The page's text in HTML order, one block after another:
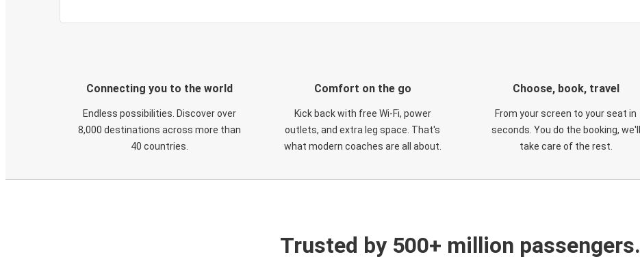
Connecting you to the world
Endless possibilities. Discover over
8,000 destinations across more than
40 countries.
Comfort on the go
Kick back with free Wi-Fi, power
outlets, and extra leg space. That's
what modern coaches are all about.
Choose, book, travel
From your screen to your seat in
seconds. You do the booking, we'll
take care of the rest.
Trusted by 500+ million passengers.